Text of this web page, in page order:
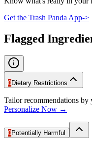
Get the Trash Panda App->
Flagged
0Dietary Restrictions
Tailor recommendations by
Personalize Now →
0Potentially Harmful